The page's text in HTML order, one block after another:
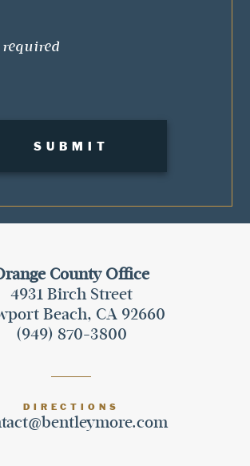
County Office
4931 Birch Street
Beach, CA 92660
(949) 870-3800
DIRECTIONS